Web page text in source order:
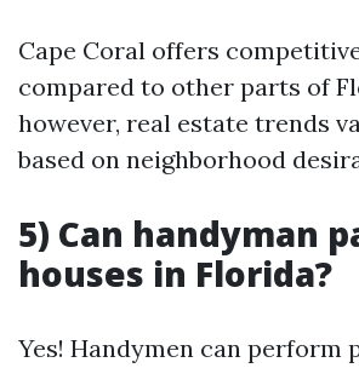
Cape Coral offers
compared to other parts of
however, real estate trends
based on neighborhood
5) Can handyman
houses in Florida?
Yes! Handymen can perform